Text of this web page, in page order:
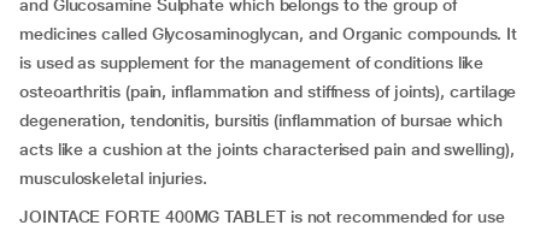
and Glucosamine Sulphate which belongs to the group of
medicines called Glycosaminoglycan, and Organic compounds. It
is used as supplement for the management of conditions like
osteoarthritis (pain, inflammation and stiffness of joints), cartilage
degeneration, tendonitis, bursitis (inflammation of bursae which
acts like a cushion at the joints characterised pain and swelling),
musculoskeletal injuries.
JOINTACE FORTE 400MG TABLET is not recommended for use